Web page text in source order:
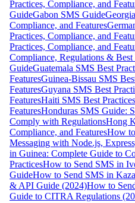
Practices, Compliance, and
GuideGabon SMS Guide
Compliance, and Features
Practices, Compliance, and
Practices, Compliance, and
Compliance, Regulations & Best
GuideGuatemala SMS Best
FeaturesGuinea-Bissau SMS
FeaturesGuyana SMS Best
FeaturesHaiti SMS Best
FeaturesHonduras SMS Guide:
Comply with RegulationsHong
Compliance, and FeaturesHow
Messaging with Node.js,
in Guinea: Complete Guide to
PracticesHow to Send SMS in
GuideHow to Send SMS in
& API Guide (2024)How to
Guide to CITRA Regulations